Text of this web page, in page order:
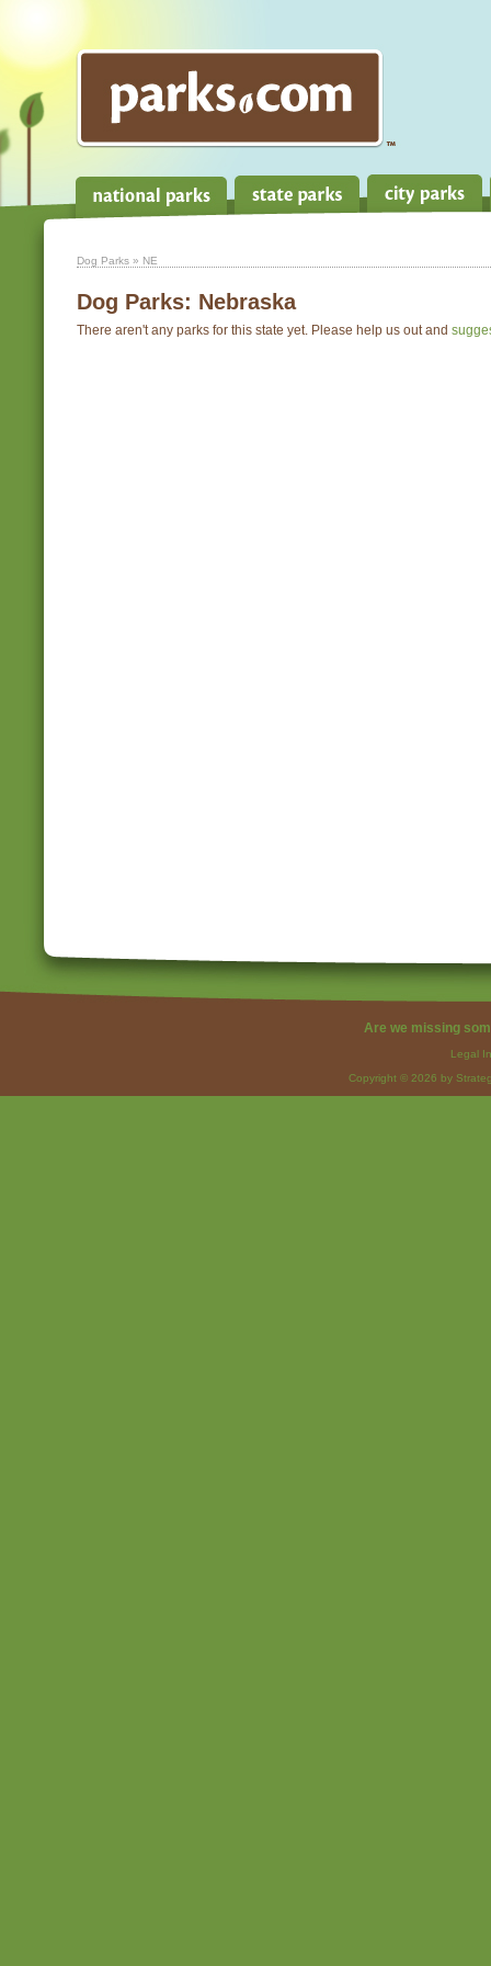
Dog Parks » NE
Dog Parks: Nebraska
There aren't any parks for this state yet. Please help us out and
Are we missing
Legal
Copyright © 2026 by